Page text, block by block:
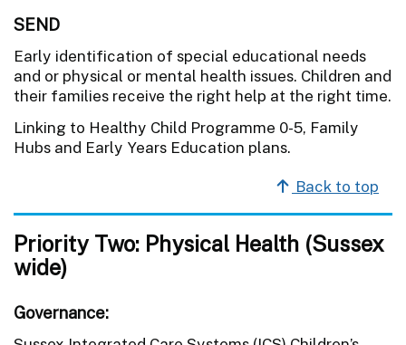
SEND
Early identification of special educational needs
and or physical or mental health issues. Children and
their families receive the right help at the right time.
Linking to Healthy Child Programme 0-5, Family
Hubs and Early Years Education plans.
Back to top
Priority Two: Physical Health (Sussex
wide)
Governance: